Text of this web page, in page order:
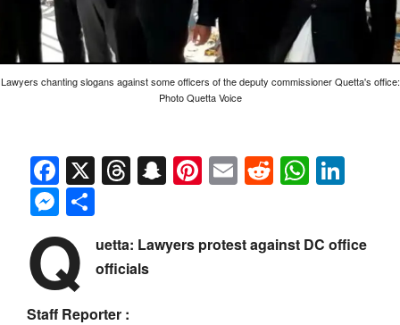
Lawyers chanting slogans against some officers of the deputy commissioner Quetta's office:
Photo Quetta Voice
Facebook
X Threads
Snapchat
Pinterest
EmailReddit
Messenger
Q
uetta: Lawyers protest against DC office
officials
Staff Reporter :